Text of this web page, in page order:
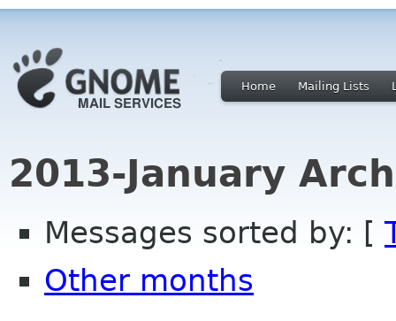
Home Mailing Lists
2013-January
Messages sorted by: [
Other months